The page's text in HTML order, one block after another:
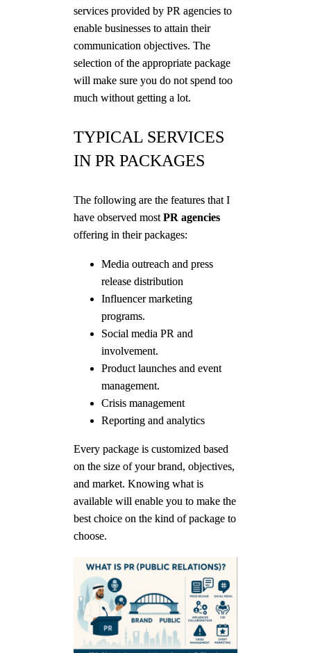
services provided by PR agencies to
enable businesses to attain their
communication objectives. The
selection of the appropriate package
will make sure you do not spend too
much without getting a lot.
TYPICAL SERVICES
IN PR PACKAGES
The following are the features that I
have observed most PR agencies
offering in their packages:
Media outreach and press
release distribution
Influencer marketing
programs.
Social media PR and
involvement.
Product launches and event
management.
Crisis management
Reporting and analytics
Every package is customized based
on the size of your brand, objectives,
and market. Knowing what is
available will enable you to make the
best choice on the kind of package to
choose.